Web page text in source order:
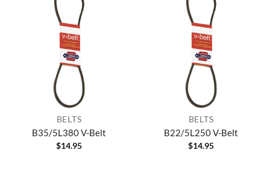
BELTS
B35/5L380 V-Belt
$14.95
BELTS
B22/5L250 V-Belt
$14.95